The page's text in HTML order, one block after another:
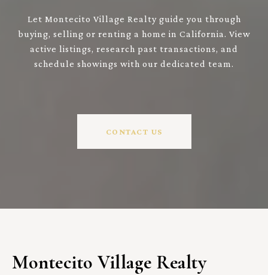
Let Montecito Village Realty guide you through
buying, selling or renting a home in California. View
active listings, research past transactions, and
schedule showings with our dedicated team.
CONTACT US
Montecito Village Realty